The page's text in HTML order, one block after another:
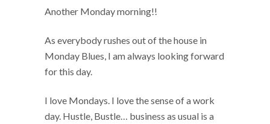
Another Monday morning!!
As everybody rushes out of the house in
Monday Blues, I am always looking forward
for this day.
I love Mondays. I love the sense of a work
day. Hustle, Bustle… business as usual is a